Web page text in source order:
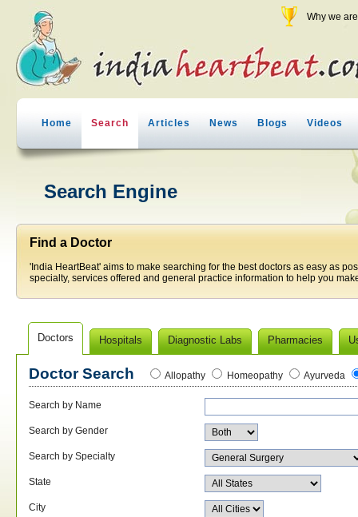
Why we
Home Search Articles News Blogs Videos
Search Engine
Find a Doctor
'India HeartBeat' aims to make searching for the best doctors as easy as
specialty, services offered and general practice information to help you
Doctors Hospitals Diagnostic Labs Pharmacies
Doctor Search Allopathy Homeopathy Ayurveda
Search by Name
Search by Gender
Search by Specialty
State
City